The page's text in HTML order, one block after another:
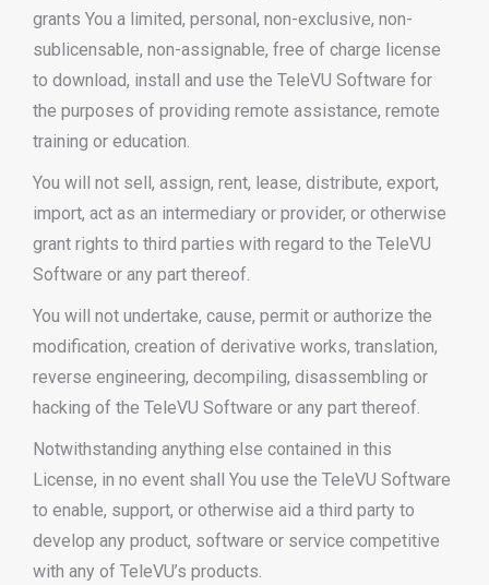
grants You a limited, personal, non-exclusive, non-
sublicensable, non-assignable, free of charge license
to download, install and use the TeleVU Software for
the purposes of providing remote assistance, remote
training or education.
You will not sell, assign, rent, lease, distribute, export,
import, act as an intermediary or provider, or otherwise
grant rights to third parties with regard to the TeleVU
Software or any part thereof.
You will not undertake, cause, permit or authorize the
modification, creation of derivative works, translation,
reverse engineering, decompiling, disassembling or
hacking of the TeleVU Software or any part thereof.
Notwithstanding anything else contained in this
License, in no event shall You use the TeleVU Software
to enable, support, or otherwise aid a third party to
develop any product, software or service competitive
with any of TeleVU’s products.